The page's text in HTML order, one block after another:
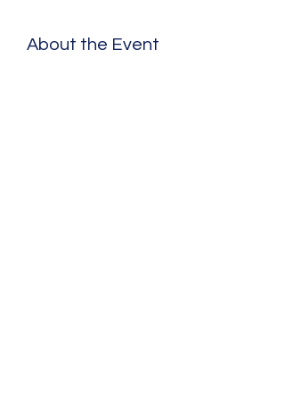
About the Event